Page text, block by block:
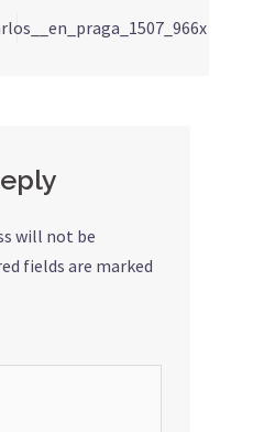
will not be
fields are marked